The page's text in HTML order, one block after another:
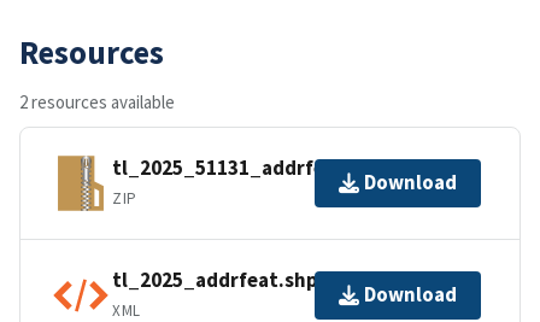
Resources
2 resources available
tl_2025_51131_addrfeat.zip
ZIP
Download
tl_2025_addrfeat.shp.ea.iso.xml
XML
Download